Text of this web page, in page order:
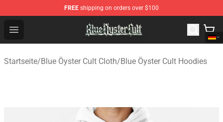
FREE shipping on orders over $100
Open menu
Blue Öyster Cult Store - Official Blue Öyster Cult
Startseite/Blue Öyster Cult Cloth/Blue Öyster Cult Hoodies